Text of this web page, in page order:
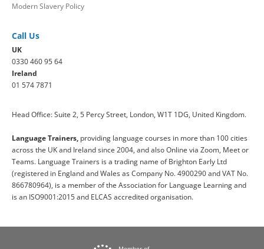
Modern Slavery Policy
Call Us
UK
0330 460 95 64
Ireland
01 574 7871
Head Office: Suite 2, 5 Percy Street, London, W1T 1DG, United Kingdom.
Language Trainers, providing language courses in more than 100 cities
across the UK and Ireland since 2004, and also Online via Zoom, Meet or
Teams. Language Trainers is a trading name of Brighton Early Ltd
(registered in England and Wales as Company No. 4900290 and VAT No.
866780964), is a member of the Association for Language Learning and
is an ISO9001:2015 and ELCAS accredited organisation.